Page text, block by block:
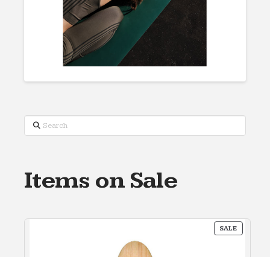
Search
Items on Sale
SALE
ON